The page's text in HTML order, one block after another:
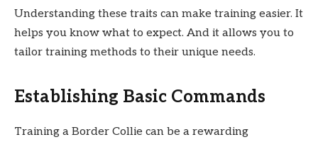
Understanding these traits can make training easier. It
helps you know what to expect. And it allows you to
tailor training methods to their unique needs.
Establishing Basic Commands
Training a Border Collie can be a rewarding